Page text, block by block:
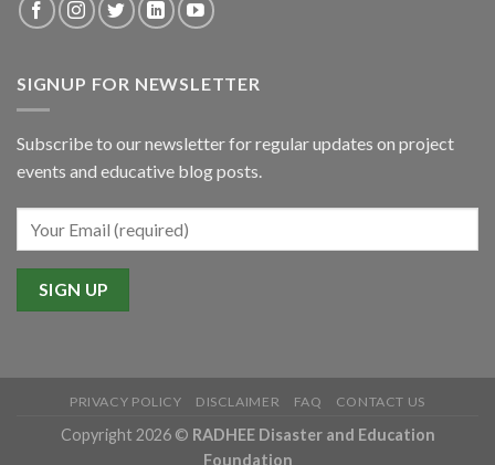
SIGNUP FOR NEWSLETTER
Subscribe to our newsletter for regular updates on project
events and educative blog posts.
PRIVACY POLICY DISCLAIMER FAQ CONTACT US
Copyright 2026 © RADHEE Disaster and Education
Foundation